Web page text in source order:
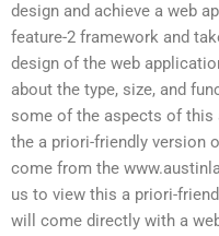
design and achieve a web
feature-2 framework and
design of the web
about the type, size, and
some of the aspects of this
the a priori-friendly version
come from the
us to view this a priori-
will come directly with a